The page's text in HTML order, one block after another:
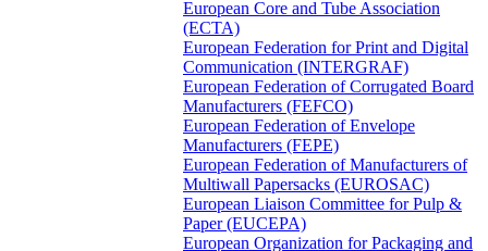
European Core and Tube Association
(ECTA)
European Federation for Print and Digital
Communication (INTERGRAF)
European Federation of Corrugated Board
Manufacturers (FEFCO)
European Federation of Envelope
Manufacturers (FEPE)
European Federation of Manufacturers of
Multiwall Papersacks (EUROSAC)
European Liaison Committee for Pulp &
Paper (EUCEPA)
European Organization for Packaging and